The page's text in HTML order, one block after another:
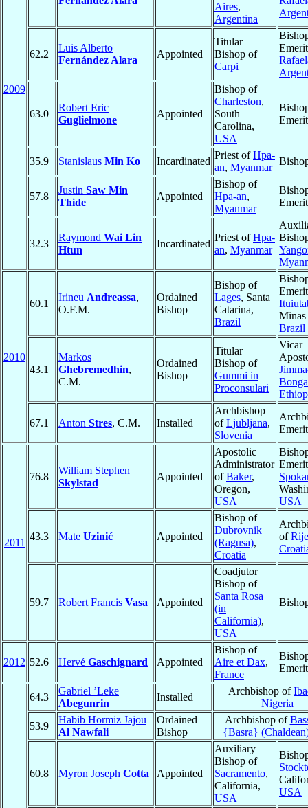
2009
Aires,
Argentina
62.2
Luis Alberto
Fernández Alara
Appointed
Titular
Bishop of
Carpi
63.0
Robert Eric
Guglielmone
Appointed
Bishop of
Charleston,
South
Carolina,
USA
35.9 Stanislaus Min Ko Incardinated
Priest ofHpa-
an, Myanmar
57.8
Justin Saw Min
Thide
Appointed
Bishop of
Hpa-an,
Myanmar
32.3
Raymond Wai Lin
Htun
Incardinated
Priest ofHpa-
an, Myanmar
2010
60.1
Irineu Andreassa,
O.F.M.
Ordained
Bishop
Bishop of
Lages, Santa
Catarina,
Brazil
Minas
Brazil
43.1
Markos
Ghebremedhin,
C.M.
Ordained
Bishop
Titular
Bishop of
Gummi in
Proconsulari
Vicar
Bonga
67.1 Anton Stres, C.M. Installed
Archbishop
ofLjubljana,
Slovenia
2011
76.8
William Stephen
Skylstad
Appointed
Apostolic
Administrator
ofBaker,
Oregon,
USA
USA
43.3 Mate Uzinić Appointed
Bishop of
Dubrovnik
(Ragusa),
Croatia
of
59.7 Robert Francis Vasa Appointed
Coadjutor
Bishop of
Santa Rosa
(in
California),
USA
2012 52.6 Hervé Gaschignard Appointed
Bishop of
Aire et Dax,
France
64.3
Gabriel ’Leke
Abegunrin
Installed
Archbishop of
Nigeria
53.9
Habib Hormiz Jajou
Al Nawfali
Ordained
Bishop
Archbishop of
{Basra}
60.8 Myron Joseph Cotta Appointed
Auxiliary
Bishop of
Sacramento,
California,
USA
USA